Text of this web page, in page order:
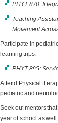
PHYT 870:
Teaching
Movement
Participate in
learning trips.
PHYT 895:
Attend Physical
pediatric and
Seek out mentors
year of school as